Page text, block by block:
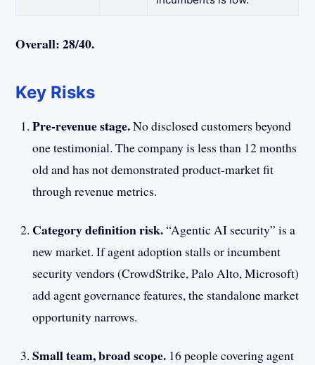
Overall: 28/40.
Key Risks
Pre-revenue stage.No disclosed customers beyond
one testimonial. The company is less than 12 months
old and has not demonstrated product-market fit
through revenue metrics.
Category definition risk.“Agentic AI security” is a
new market. If agent adoption stalls or incumbent
security vendors (CrowdStrike, Palo Alto, Microsoft)
add agent governance features, the standalone market
opportunity narrows.
Small team, broad scope. 16 people covering agent